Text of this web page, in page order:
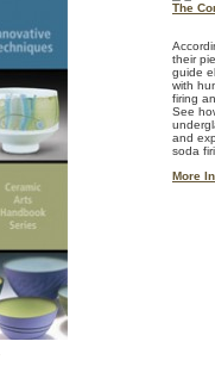
The
their
guide
with
firing
See
and
soda
More